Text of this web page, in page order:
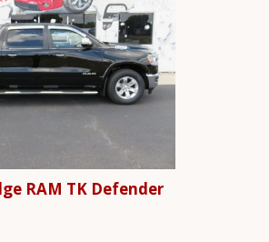
RAM TK Defender